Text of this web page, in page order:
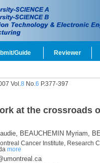
Guide Reviewer
Vol.8 No.6 P.377-397
at the crossroads
BEAUCHEMIN Myriam,
Cancer Institute, Research
more